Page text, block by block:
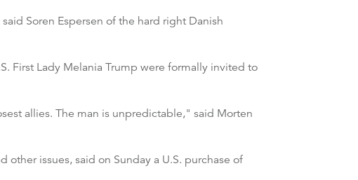
Soren Espersen of the hard right Danish
First Lady Melania Trump were formally invited to
allies. The man is unpredictable," said Morten
issues, said on Sunday a U.S. purchase of